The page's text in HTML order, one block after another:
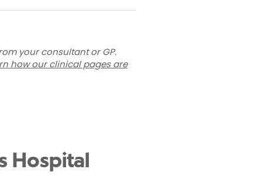
your consultant or GP.
how our clinical pages are
Hospital